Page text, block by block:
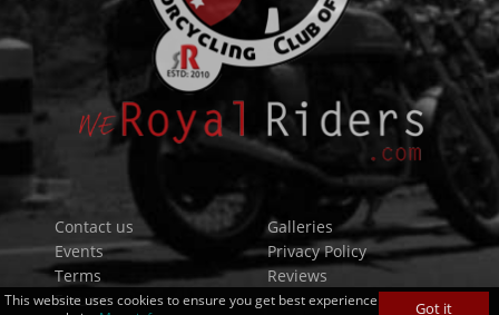
Contact us
Galleries
Events
Privacy Policy
Terms
Reviews
Forums
This website uses cookies to ensure you get best experience
Got it